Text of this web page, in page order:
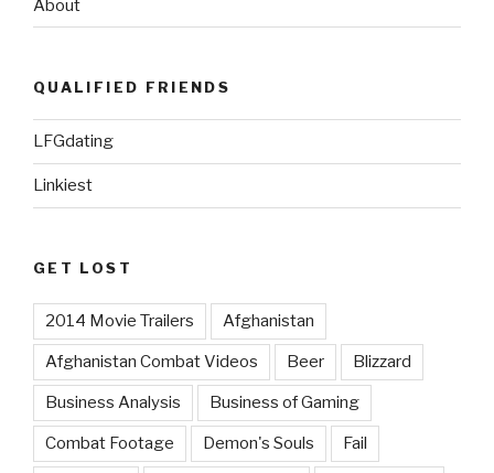
About
QUALIFIED FRIENDS
LFGdating
Linkiest
GET LOST
2014 Movie Trailers Afghanistan
Afghanistan Combat Videos Beer Blizzard
Business Analysis Business of Gaming
Combat Footage Demon's Souls Fail